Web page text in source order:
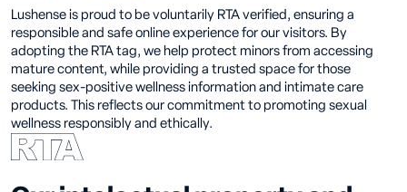
Lushense is proud to be voluntarily RTA verified, ensuring a
responsible and safe online experience for our visitors. By
adopting the RTA tag, we help protect minors from accessing
mature content, while providing a trusted space for those
seeking sex-positive wellness information and intimate care
products. This reflects our commitment to promoting sexual
wellness responsibly and ethically.